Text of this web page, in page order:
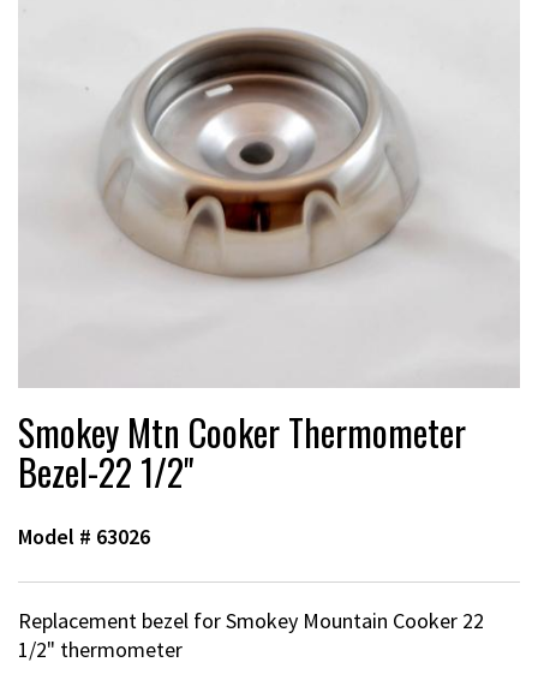
Smokey Mtn Cooker Thermometer
Bezel-22 1/2"
Model # 63026
Replacement bezel for Smokey Mountain Cooker 22
1/2" thermometer